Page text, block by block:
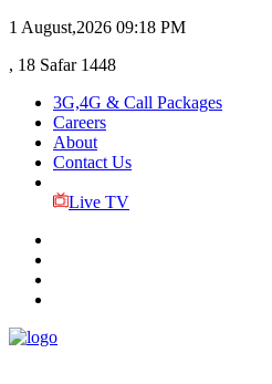
1 August,2026 09:18 PM
, 18 Safar 1448
3G,4G & Call Packages
Careers
About
Contact Us
Live TV